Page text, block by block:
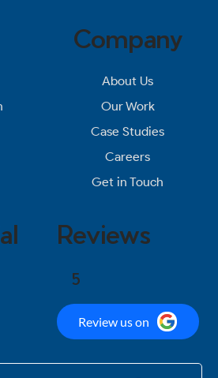
About Us
Our Work
Case Studies
Careers
Get in Touch
Company
Reviews
5
Review us on